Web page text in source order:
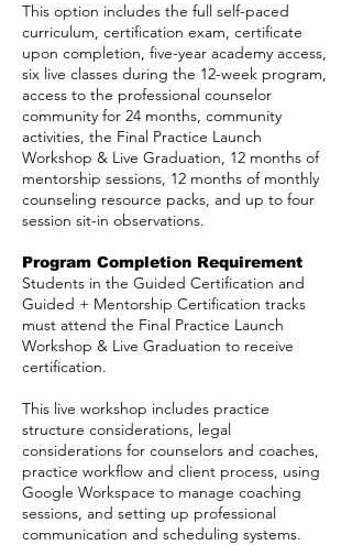
This option includes the full self-paced
curriculum, certification exam, certificate
upon completion, five-year academy access,
six live classes during the 12-week program,
access to the professional counselor
community for 24 months, community
activities, the Final Practice Launch
Workshop & Live Graduation, 12 months of
mentorship sessions, 12 months of monthly
counseling resource packs, and up to four
session sit-in observations.
Program Completion Requirement
Students in the Guided Certification and
Guided + Mentorship Certification tracks
must attend the Final Practice Launch
Workshop & Live Graduation to receive
certification.
This live workshop includes practice
structure considerations, legal
considerations for counselors and coaches,
practice workflow and client process, using
Google Workspace to manage coaching
sessions, and setting up professional
communication and scheduling systems.